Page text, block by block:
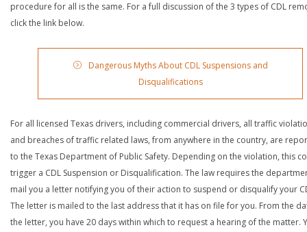
procedure for all is the same. For a full discussion of the 3 types of CDL
click the link below.
Dangerous Myths About CDL Suspensions and
Disqualifications
For all licensed Texas drivers, including commercial drivers, all traffic
and breaches of traffic related laws, from anywhere in the country, are
to the Texas Department of Public Safety. Depending on the violation, this
trigger a CDL Suspension or Disqualification. The law requires the
mail you a letter notifying you of their action to suspend or disqualify your
The letter is mailed to the last address that it has on file for you. From the
the letter, you have 20 days within which to request a hearing of the matter.